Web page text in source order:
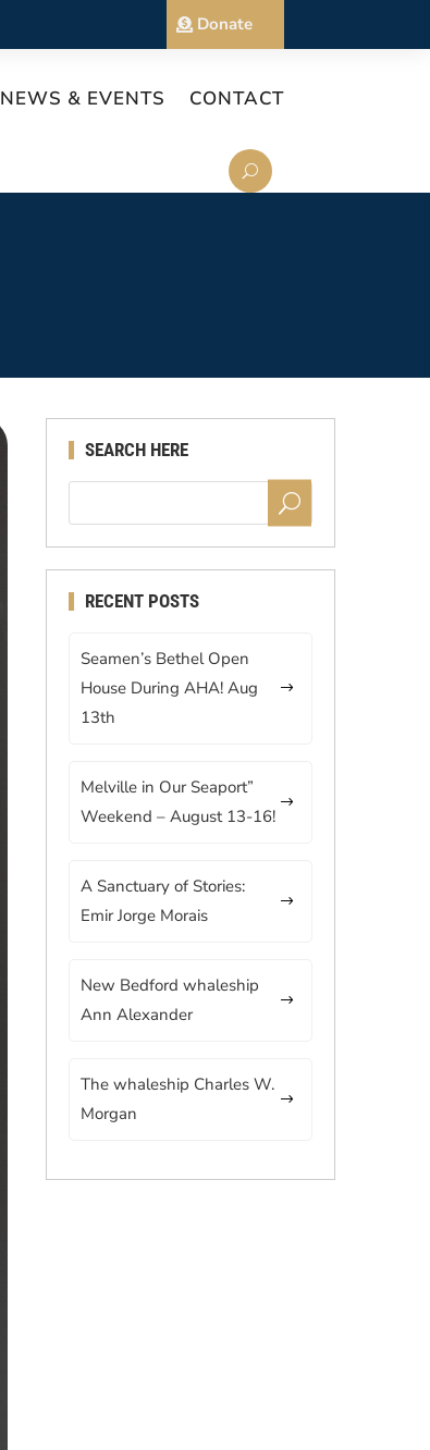
Donate
NEWS & EVENTS CONTACT
SEARCH HERE
RECENT POSTS
Seamen’s Bethel Open
House During AHA! Aug
13th
Melville in Our Seaport”
Weekend – August 13-16!
A Sanctuary of Stories:
Emir Jorge Morais
New Bedford whaleship
Ann Alexander
The whaleship Charles W.
Morgan